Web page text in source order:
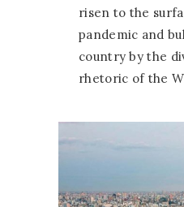
risen to the
pandemic and
country by the
rhetoric of the